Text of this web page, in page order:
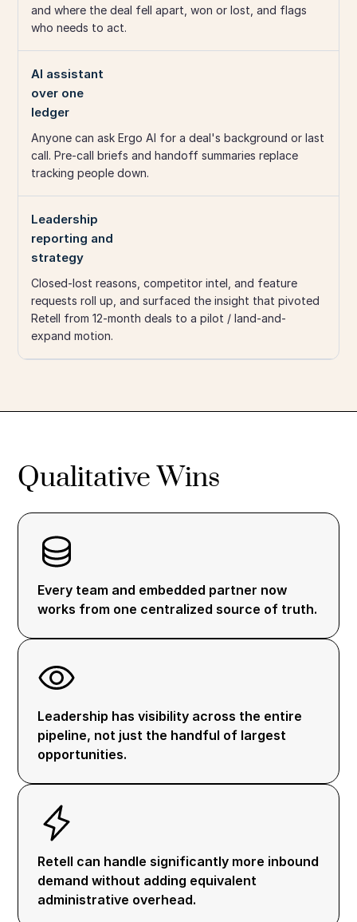
and where the deal fell apart, won or lost, and flags
who needs to act.
AI assistant
over one
ledger
Anyone can ask Ergo AI for a deal's background or last
call. Pre-call briefs and handoff summaries replace
tracking people down.
Leadership
reporting and
strategy
Closed-lost reasons, competitor intel, and feature
requests roll up, and surfaced the insight that pivoted
Retell from 12-month deals to a pilot / land-and-
expand motion.
Qualitative Wins
Every team and embedded partner now
works from one centralized source of truth.
Leadership has visibility across the entire
pipeline, not just the handful of largest
opportunities.
Retell can handle significantly more inbound
demand without adding equivalent
administrative overhead.